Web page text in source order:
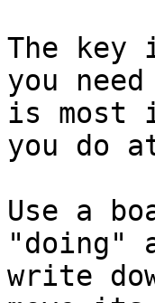
The
you
is most
you do
Use a
"doing"
write